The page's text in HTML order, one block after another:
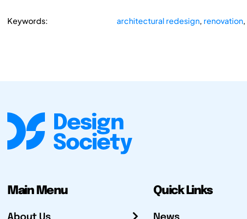
Keywords: architectural redesign, renovation,
Main Menu Quick Links